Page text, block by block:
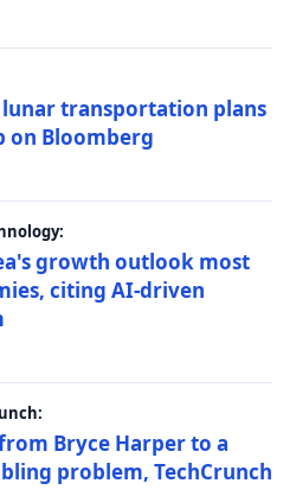
lunar transportation plans
on Bloomberg
growth outlook most
citing AI-driven
Bryce Harper to a
problem, TechCrunch